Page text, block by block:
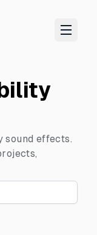
effects.